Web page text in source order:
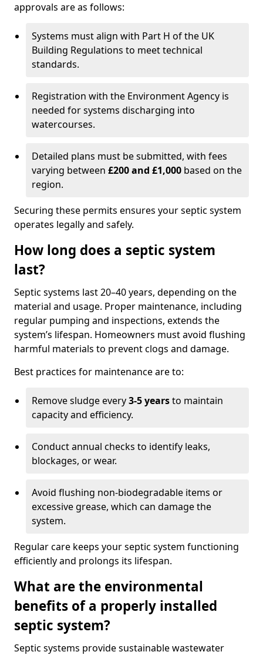
approvals are as follows:
Systems must align with Part H of the UK
Building Regulations to meet technical
standards.
Registration with the Environment Agency is
needed for systems discharging into
watercourses.
Detailed plans must be submitted, with fees
varying between £200 and £1,000 based on the
region.
Securing these permits ensures your septic system
operates legally and safely.
How long does a septic system
last?
Septic systems last 20–40 years, depending on the
material and usage. Proper maintenance, including
regular pumping and inspections, extends the
system’s lifespan. Homeowners must avoid flushing
harmful materials to prevent clogs and damage.
Best practices for maintenance are to:
Remove sludge every3-5 yearsto maintain
capacity and efficiency.
Conduct annual checks to identify leaks,
blockages, or wear.
Avoid flushing non-biodegradable items or
excessive grease, which can damage the
system.
Regular care keeps your septic system functioning
efficiently and prolongs its lifespan.
What are the environmental
benefits of a properly installed
septic system?
Septic systems provide sustainable wastewater